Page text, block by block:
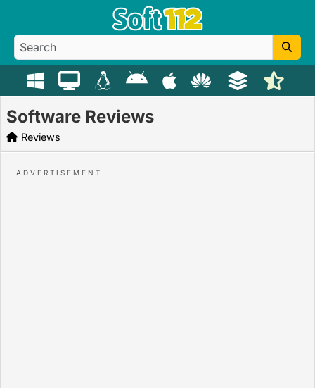
Software Reviews
Reviews